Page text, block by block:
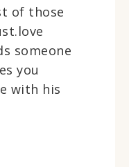
of those
someone
you
with his